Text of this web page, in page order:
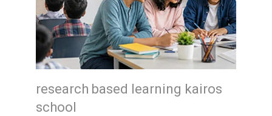
research based learning kairos
school